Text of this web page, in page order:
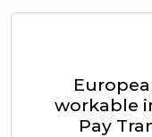
workable
Pay